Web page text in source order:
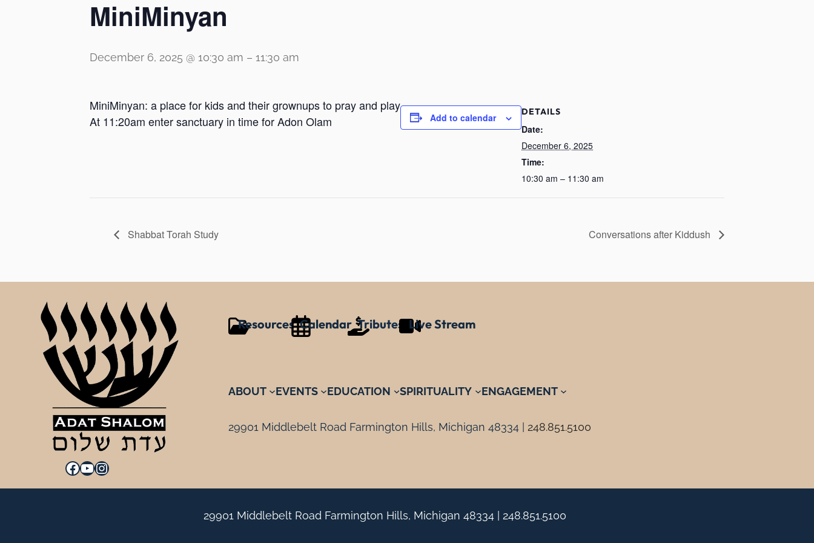
MiniMinyan
December 6, 2025 @ 10:30 am – 11:30 am
MiniMinyan: a place for kids and their grownups to pray and play
At 11:20am enter sanctuary in time for Adon Olam
Add to calendar DETAILS
Date:
December 6, 2025
Time:
10:30 am – 11:30 am
Shabbat Torah Study Conversations after Kiddush
Facebook YouTube Instagram
Resources Calendar Tributes Live Stream
ABOUT EVENTS EDUCATION SPIRITUALITY ENGAGEMENT
29901 Middlebelt Road Farmington Hills, Michigan 48334 | 248.851.5100
29901 Middlebelt Road Farmington Hills, Michigan 48334 | 248.851.5100